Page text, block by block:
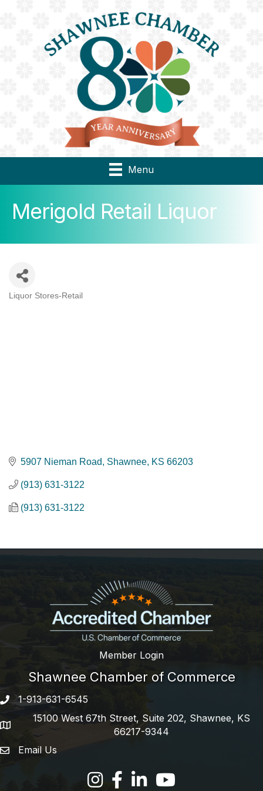
Menu
Merigold Retail Liquor
Liquor Stores-Retail
5907 Nieman Road Shawnee KS 66203
(913) 631-3122
(913) 631-3122
Member Login
Shawnee Chamber of Commerce
Phone number
1-913-631-6545
address
15100 West 67th Street, Suite 202, Shawnee, KS
66217-9344
email address
Email Us
FacebookLinkedInYouTube